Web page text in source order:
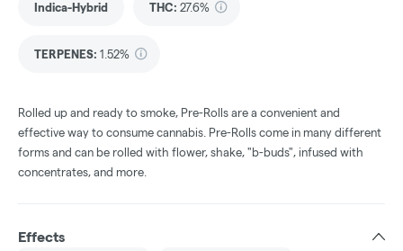
Indica-Hybrid THC: 27.6%
TERPENES: 1.52%
Rolled up and ready to smoke, Pre-Rolls are a convenient and
effective way to consume cannabis. Pre-Rolls come in many different
forms and can be rolled with flower, shake, "b-buds", infused with
concentrates, and more.
Effects